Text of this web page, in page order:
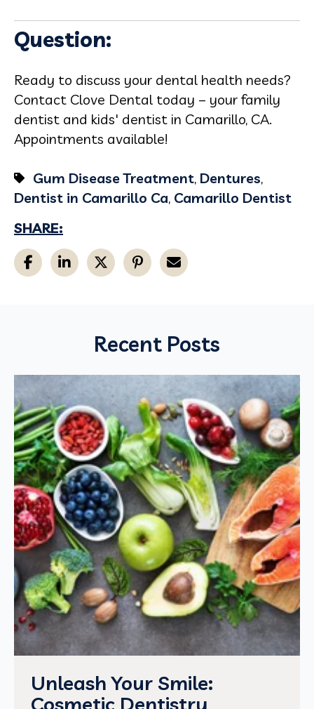
Question:
Ready to discuss your dental health needs?
Contact Clove Dental today – your family
dentist and kids' dentist in Camarillo, CA.
Appointments available!
Gum Disease Treatment, Dentures,
Dentist in Camarillo Ca, Camarillo Dentist
SHARE:
Recent Posts
Unleash Your Smile:
Cosmetic Dentistry